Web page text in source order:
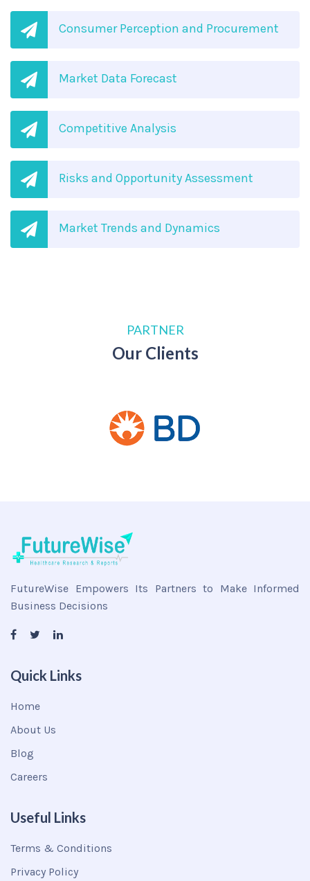
Consumer Perception and Procurement
Market Data Forecast
Competitive Analysis
Risks and Opportunity Assessment
Market Trends and Dynamics
PARTNER
Our Clients
FutureWise Empowers Its Partners to Make Informed
Business Decisions
Quick Links
Home
About Us
Blog
Careers
Useful Links
Terms & Conditions
Privacy Policy